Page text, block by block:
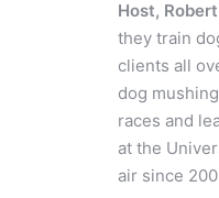
Host, Robert
they train
clients all
dog
races and
at the
air since